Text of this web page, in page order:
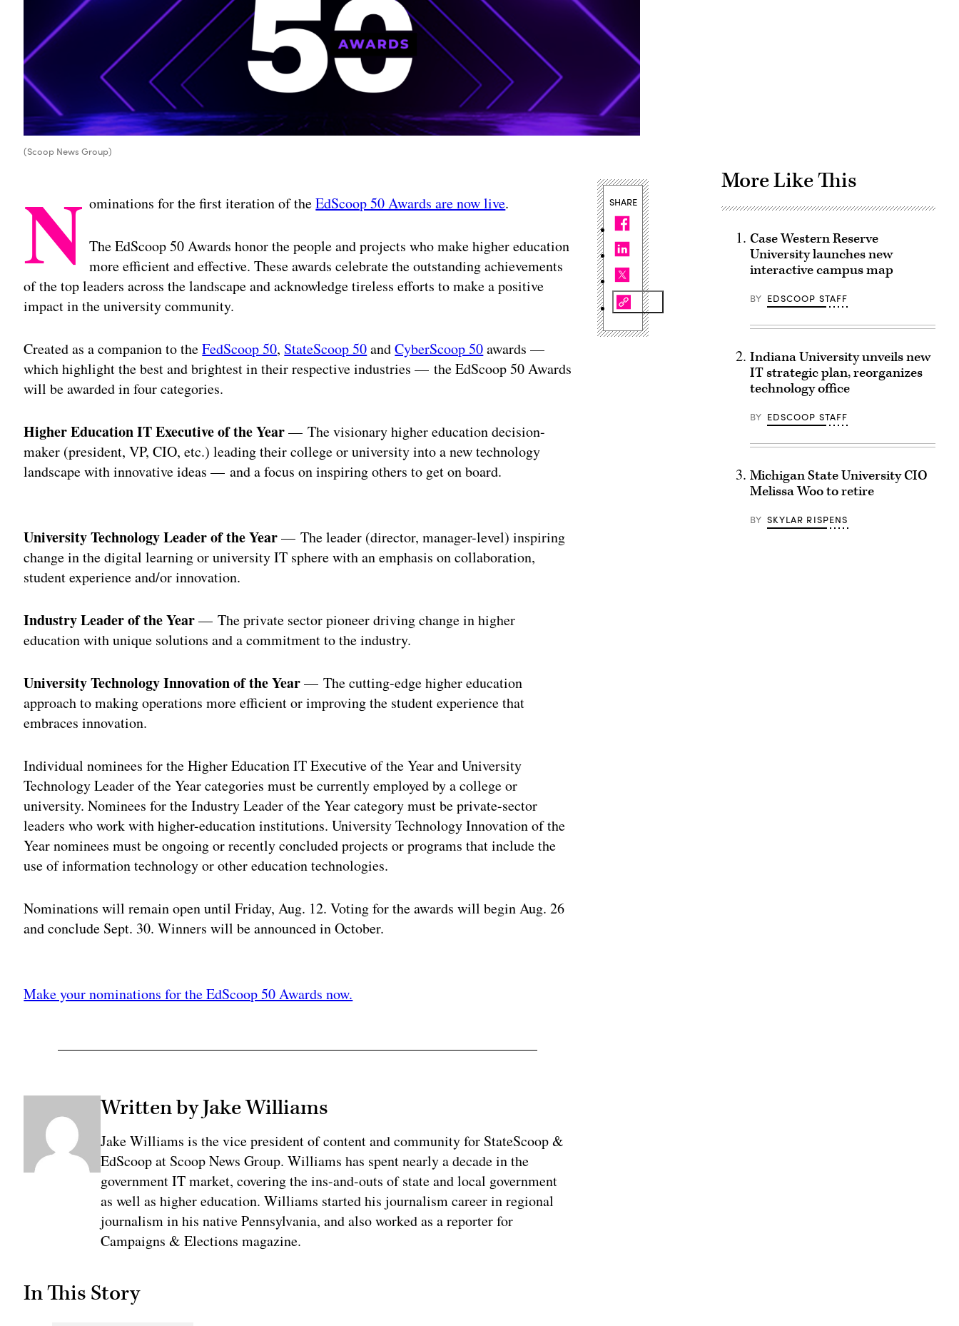
(Scoop News Group)
N ominations for the first iteration of theEdScoop 50 Awards are now live.
The EdScoop 50 Awards honor the people and projects who make higher education
more efficient and effective. These awards celebrate the outstanding achievements
of the top leaders across the landscape and acknowledge tireless efforts to make a positive
impact in the university community.
Created as a companion to theFedScoop 50, StateScoop 50andCyberScoop 50awards —
which highlight the best and brightest in their respective industries — the EdScoop 50 Awards
will be awarded in four categories.
Higher Education IT Executive of the Year— The visionary higher education decision-
maker (president, VP, CIO, etc.) leading their college or university into a new technology
landscape with innovative ideas — and a focus on inspiring others to get on board.
University Technology Leader of the Year— The leader (director, manager-level) inspiring
change in the digital learning or university IT sphere with an emphasis on collaboration,
student experience and/or innovation.
Industry Leader of the Year— The private sector pioneer driving change in higher
education with unique solutions and a commitment to the industry.
University Technology Innovation of the Year— The cutting-edge higher education
approach to making operations more efficient or improving the student experience that
embraces innovation.
Individual nominees for the Higher Education IT Executive of the Year and University
Technology Leader of the Year categories must be currently employed by a college or
university. Nominees for the Industry Leader of the Year category must be private-sector
leaders who work with higher-education institutions. University Technology Innovation of the
Year nominees must be ongoing or recently concluded projects or programs that include the
use of information technology or other education technologies.
Nominations will remain open until Friday, Aug. 12. Voting for the awards will begin Aug. 26
and conclude Sept. 30. Winners will be announced in October.
Make your nominations for the EdScoop 50 Awards now.
Written by Jake Williams
Jake Williams is the vice president of content and community for StateScoop &
EdScoop at Scoop News Group. Williams has spent nearly a decade in the
government IT market, covering the ins-and-outs of state and local government
as well as higher education. Williams started his journalism career in regional
journalism in his native Pennsylvania, and also worked as a reporter for
Campaigns & Elections magazine.
In This Story
SHARE
More Like This
Case Western Reserve
University launches new
interactive campus map
BY EDSCOOP STAFF
Indiana University unveils new
IT strategic plan, reorganizes
technology office
BY EDSCOOP STAFF
Michigan State University CIO
Melissa Woo to retire
BY SKYLAR RISPENS